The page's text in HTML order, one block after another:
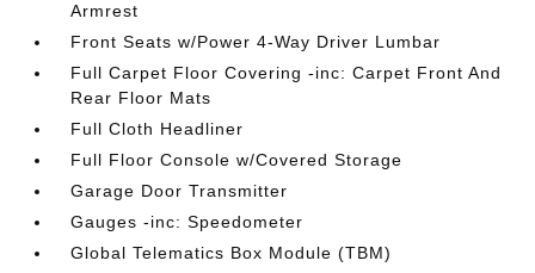
Armrest
Front Seats w/Power 4-Way Driver Lumbar
Full Carpet Floor Covering -inc: Carpet Front And
Rear Floor Mats
Full Cloth Headliner
Full Floor Console w/Covered Storage
Garage Door Transmitter
Gauges -inc: Speedometer
Global Telematics Box Module (TBM)